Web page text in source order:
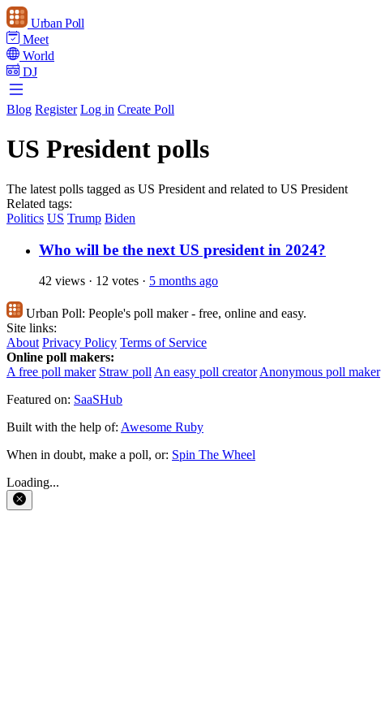
Urban Poll
Meet
World
DJ
Blog Register Log in Create Poll
US President polls
The latest polls tagged as US President and related to US President
Related tags:
Politics US Trump Biden
Who will be the next US president in 2024?
42 views · 12 votes · 5 months ago
Urban Poll: People's poll maker - free, online and easy.
Site links:
About Privacy Policy Terms of Service
Online poll makers:
A free poll maker Straw poll An easy poll creator Anonymous poll maker
Featured on: SaaSHub
Built with the help of: Awesome Ruby
When in doubt, make a poll, or: Spin The Wheel
Loading...